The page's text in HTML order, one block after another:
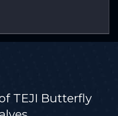
TEJI Butterfly